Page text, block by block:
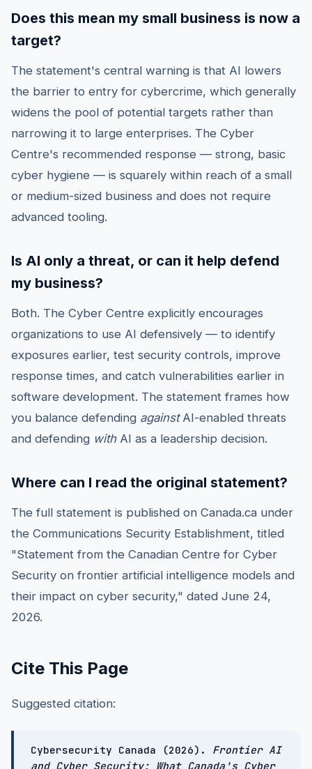
Does this mean my small business is now a
target?
The statement's central warning is that AI lowers
the barrier to entry for cybercrime, which generally
widens the pool of potential targets rather than
narrowing it to large enterprises. The Cyber
Centre's recommended response — strong, basic
cyber hygiene — is squarely within reach of a small
or medium-sized business and does not require
advanced tooling.
Is AI only a threat, or can it help defend
my business?
Both. The Cyber Centre explicitly encourages
organizations to use AI defensively — to identify
exposures earlier, test security controls, improve
response times, and catch vulnerabilities earlier in
software development. The statement frames how
you balance defending againstAI-enabled threats
and defending withAI as a leadership decision.
Where can I read the original statement?
The full statement is published on Canada.ca under
the Communications Security Establishment, titled
"Statement from the Canadian Centre for Cyber
Security on frontier artificial intelligence models and
their impact on cyber security," dated June 24,
2026.
Cite This Page
Suggested citation:
Cybersecurity Canada (2026). Frontier AI
and Cyber Security: What Canada's Cyber